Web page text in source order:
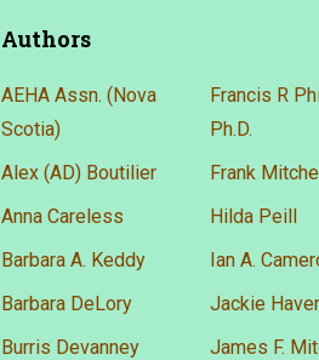
Authors
AEHA Assn. (Nova
Scotia)
Alex (AD) Boutilier
Anna Careless
Barbara A. Keddy
Barbara DeLory
Burris Devanney
Francis R
Ph.D.
Frank
Hilda Peill
Ian A.
Jackie
James F.